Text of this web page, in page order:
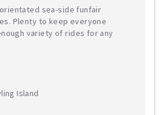
sea-side funfair
Plenty to keep everyone
variety of rides for any
Island